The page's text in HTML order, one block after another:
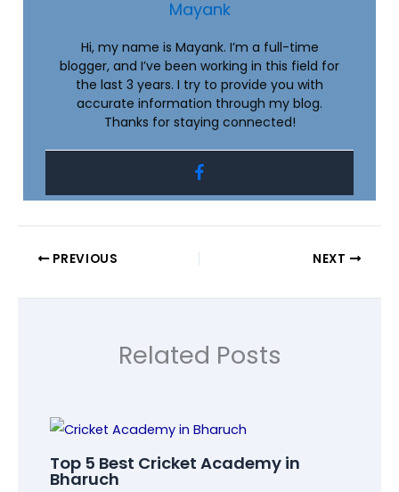
Mayank
Hi, my name is Mayank. I’m a full-time
blogger, and I’ve been working in this field for
the last 3 years. I try to provide you with
accurate information through my blog.
Thanks for staying connected!
PREVIOUS NEXT
Related Posts
Top 5 Best Cricket Academy in
Bharuch